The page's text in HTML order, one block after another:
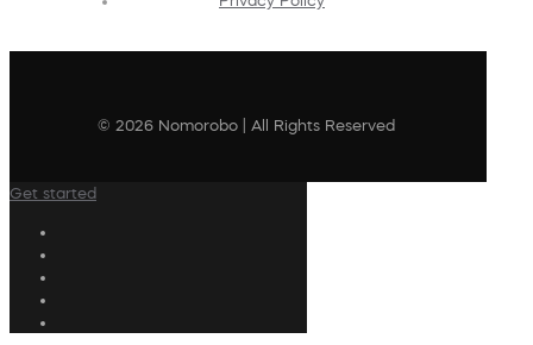
© 2026 Nomorobo | All Rights Reserved
Get started